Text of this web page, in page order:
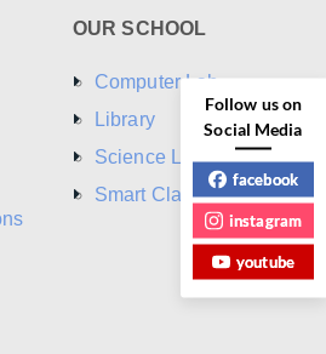
OUR SCHOOL
Computer Lab
Library
Science Lab
Smart Class Room
Follow us on
Social Media
facebook
instagram
youtube